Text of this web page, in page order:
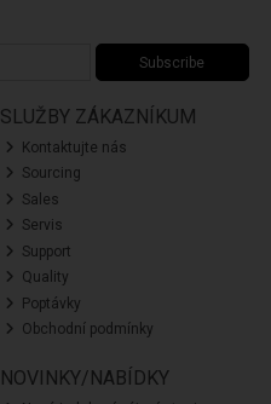
Subscribe
SLUŽBY ZÁKAZNÍKUM
Kontaktujte nás
Sourcing
Sales
Servis
Support
Quality
Poptávky
Obchodní podmínky
NOVINKY/NABÍDKY